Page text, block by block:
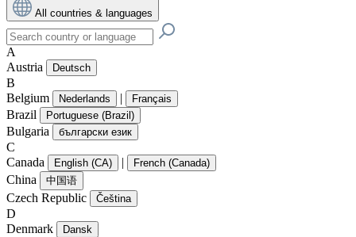
All countries & languages
A
Austria
Deutsch
B
Belgium
Nederlands | Français
Brazil Portuguese (Brazil)
Bulgaria български език
C
Canada
English (CA) | French (Canada)
China 中国语
Czech Republic Čeština
D
Denmark
Dansk